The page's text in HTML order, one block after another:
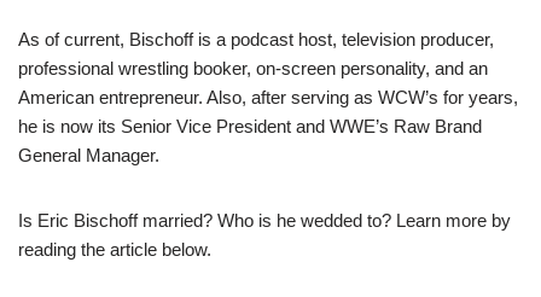
As of current, Bischoffis a podcast host, television producer,
professional wrestling booker, on-screen personality, and an
American entrepreneur. Also, after serving as WCW’s for years,
he is now its Senior Vice President and WWE’s Raw Brand
General Manager.
Is Eric Bischoff married? Who is he wedded to? Learn more by
reading the article below.